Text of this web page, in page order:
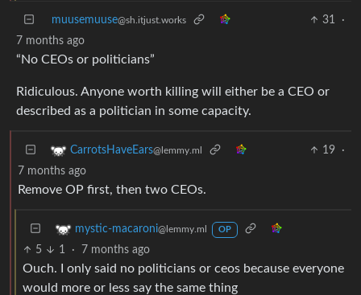
muusemuuse@sh.itjust.works 31
·
7 months ago
“No CEOs or politicians”
Ridiculous. Anyone worth killing will either be a CEO or
described as a politician in some capacity.
CarrotsHaveEars@lemmy.ml 19
·
7 months ago
Remove OP first, then two CEOs.
mystic-macaroni@lemmy.ml OP
5 1 · 7 months ago
Ouch. I only said no politicians or ceos because everyone
would more or less say the same thing